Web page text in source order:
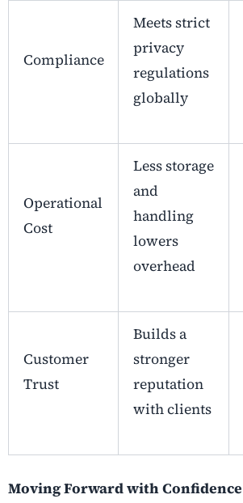
Compliance
Meets strict
privacy
regulations
globally
Operational
Cost
Less storage
and
handling
lowers
overhead
Customer
Trust
Builds a
stronger
reputation
with clients
Moving Forward with Confidence